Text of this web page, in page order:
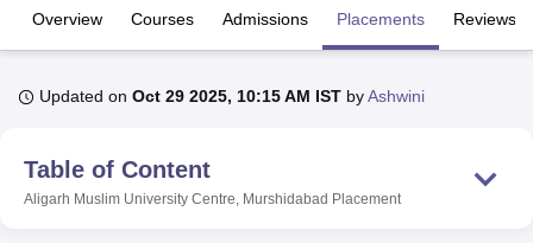
UniversityCalcutta University
UPES Dehradun Amity University Noida Lovely Professional University
Overview Courses Admissions Placements Reviews
Updated on Oct 29 2025, 10:15 AM IST byAshwini
Table of Content
Aligarh Muslim University Centre, Murshidabad Placement